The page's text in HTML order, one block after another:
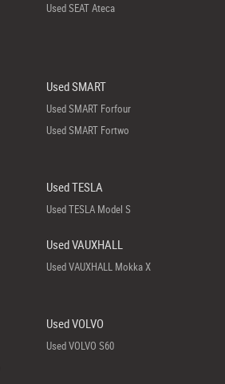
Used SEAT Ateca
Used SMART
Used SMART Forfour
Used SMART Fortwo
Used TESLA
Used TESLA Model S
Used VAUXHALL
Used VAUXHALL Mokka X
Used VOLVO
Used VOLVO S60